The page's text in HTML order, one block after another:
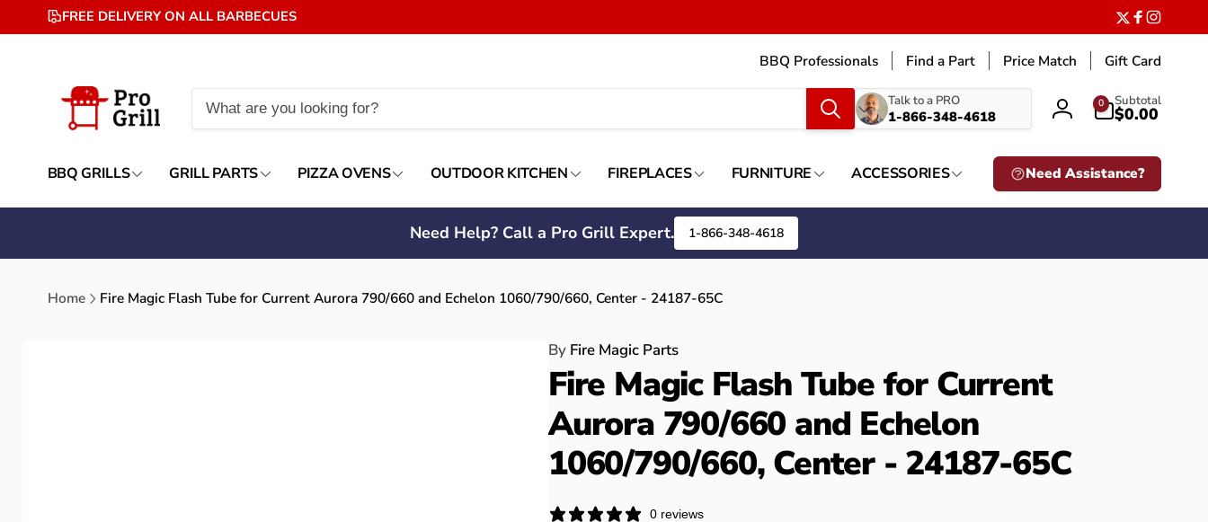
Skip to
content
FREE DELIVERY ON ALL BARBECUES Twitter
Facebook
BBQ Professionals Find a Part Price Match Gift Card
What
are
looking
Talk to a PRO
1-866-348-4618
Log
0
items
Subtotal
$0.00
BBQ GRILLS GRILL PARTS PIZZA OVENS OUTDOOR KITCHEN FIREPLACES FURNITURE ACCESSORIES Need Assistance?
Need Help? Call a Pro Grill Expert. 1-866-348-4618
Home Fire Magic Flash Tube for Current Aurora 790/660 and Echelon 1060/790/660, Center - 24187-65C
By Fire Magic Parts
Fire Magic Flash Tube for Current
Aurora 790/660 and Echelon
1060/790/660, Center - 24187-65C
0 reviews